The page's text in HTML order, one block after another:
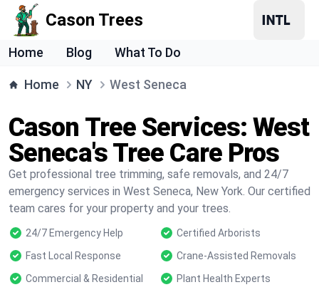
Cason Trees
Home Blog What To Do
Home NY West Seneca
Cason Tree Services: West
Seneca's Tree Care Pros
Get professional tree trimming, safe removals, and 24/7
emergency services in West Seneca, New York. Our certified
team cares for your property and your trees.
24/7 Emergency Help
Certified Arborists
Fast Local Response
Crane-Assisted Removals
Commercial & Residential
Plant Health Experts